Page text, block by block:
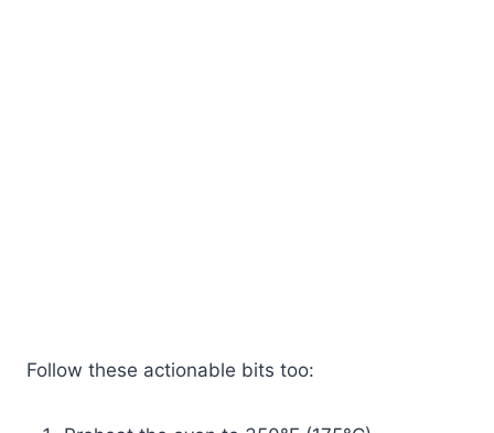
Follow these actionable bits too: